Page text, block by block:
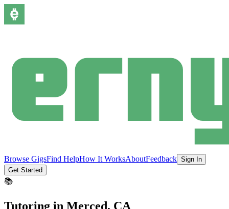
Browse GigsFind HelpHow It WorksAboutFeedback Sign In
Get Started
📚
Tutoring in Merced, CA